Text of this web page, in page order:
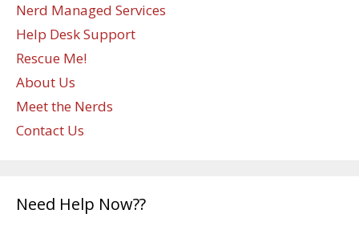
Nerd Managed Services
Help Desk Support
Rescue Me!
About Us
Meet the Nerds
Contact Us
Need Help Now??